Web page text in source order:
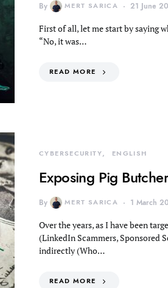
By MERT SARICA 21 June
First of all, let me start by saying
“No, it was…
READ MORE
CYBERSECURITY ENGLISH
Exposing Pig
By MERT SARICA 1 March
Over the years, as I have been
(LinkedIn Scammers, Sponsored
indirectly (Who…
READ MORE